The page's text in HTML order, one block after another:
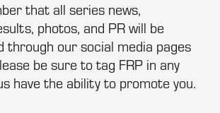
that all series news,
photos, and PR will be
through our social media pages
be sure to tag FRP in any
have the ability to promote you.